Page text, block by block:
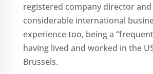
registered company director and
considerable international
experience too, being a
having lived and worked in the
Brussels.